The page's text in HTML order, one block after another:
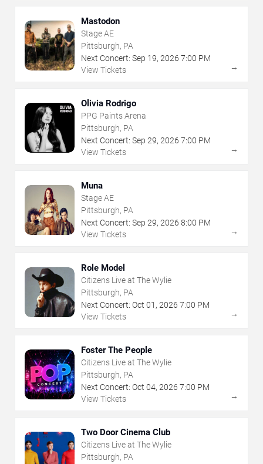
Mastodon
Stage AE
Pittsburgh, PA
Next Concert: Sep 19, 2026 7:00 PM
View Tickets
→
Olivia Rodrigo
PPG Paints Arena
Pittsburgh, PA
Next Concert: Sep 29, 2026 7:00 PM
View Tickets
→
Muna
Stage AE
Pittsburgh, PA
Next Concert: Sep 29, 2026 8:00 PM
View Tickets
→
Role Model
Citizens Live at The Wylie
Pittsburgh, PA
Next Concert: Oct 01 , 2026 7:00 PM
View Tickets
→
Foster The People
Citizens Live at The Wylie
Pittsburgh, PA
Next Concert: Oct 04, 2026 7:00 PM
View Tickets
→
Two Door Cinema Club
Citizens Live at The Wylie
Pittsburgh, PA